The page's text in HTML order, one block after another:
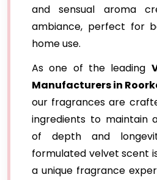
and sensual aroma
ambiance, perfect for
home use.
As one of the leading
Manufacturers in
our fragrances are
ingredients to maintain
of depth and
formulated velvet scent
a unique fragrance